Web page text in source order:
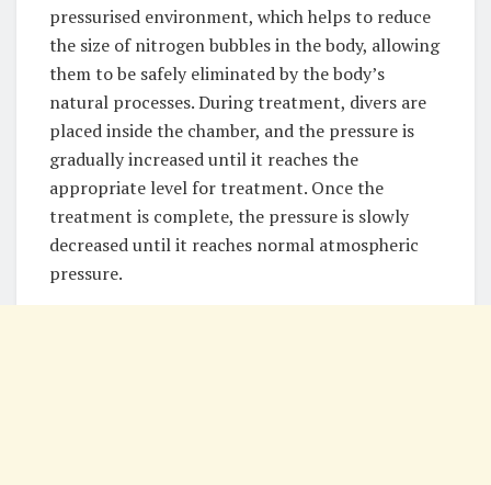
pressurised environment, which helps to reduce
the size of nitrogen bubbles in the body, allowing
them to be safely eliminated by the body’s
natural processes. During treatment, divers are
placed inside the chamber, and the pressure is
gradually increased until it reaches the
appropriate level for treatment. Once the
treatment is complete, the pressure is slowly
decreased until it reaches normal atmospheric
pressure.